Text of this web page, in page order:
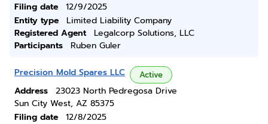
Filing date
12/9/2025
Entity type
Limited Liability Company
Registered Agent
Legalcorp Solutions, LLC
Participants
Ruben Guler
Precision Mold Spares LLC Active
Address
23023 North Pedregosa Drive
Sun City West, AZ 85375
Filing date
12/8/2025